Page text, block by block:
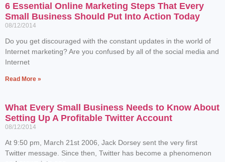
6 Essential Online Marketing Steps That Every
Small Business Should Put Into Action Today
08/12/2014
Do you get discouraged with the constant updates in the world of
Internet marketing? Are you confused by all of the social media and
Internet
Read More »
What Every Small Business Needs to Know About
Setting Up A Profitable Twitter Account
08/12/2014
At 9:50 pm, March 21st 2006, Jack Dorsey sent the very first
Twitter message. Since then, Twitter has become a phenomenon